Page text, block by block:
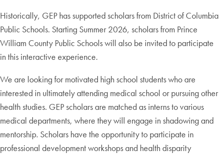
Historically, GEP has supported scholars from District of Columbia
Public Schools. Starting Summer 2026, scholars from Prince
William County Public Schools will also be invited to participate
in this interactive experience.
We are looking for motivated high school students who are
interested in ultimately attending medical school or pursuing other
health studies. GEP scholars are matched as interns to various
medical departments, where they will engage in shadowing and
mentorship. Scholars have the opportunity to participate in
professional development workshops and health disparity